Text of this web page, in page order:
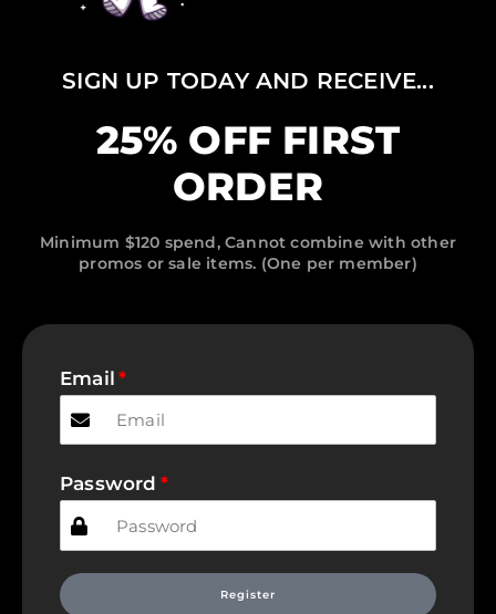
SIGN UP TODAY AND RECEIVE...
25% OFF FIRST
ORDER
Minimum $120 spend, Cannot combine with other
promos or sale items. (One per member)
Email
Password
Register